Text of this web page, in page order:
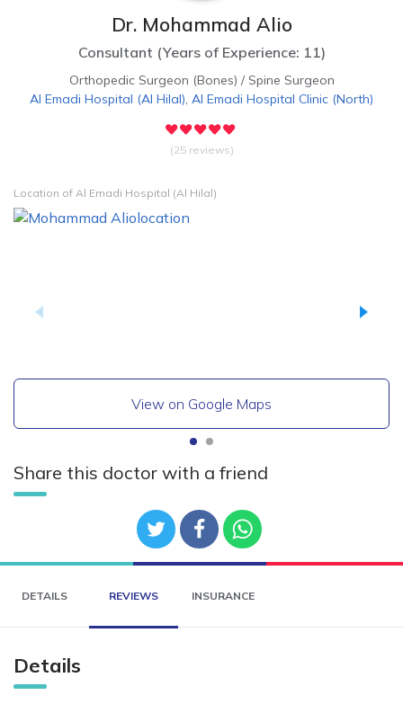
Dr. Mohammad Alio
Consultant (Years of Experience: 11)
Orthopedic Surgeon (Bones) / Spine Surgeon
Al Emadi Hospital (Al Hilal), Al Emadi Hospital Clinic (North)
(25 reviews)
Location of Al Emadi Hospital (Al Hilal)
View on Google Maps
Share this doctor with a friend
DETAILS REVIEWS INSURANCE
Details